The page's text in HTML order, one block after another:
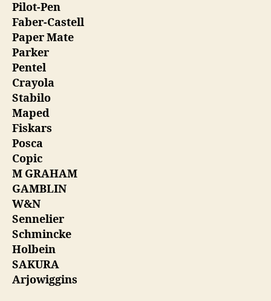
Pilot-Pen
Faber-Castell
Paper Mate
Parker
Pentel
Crayola
Stabilo
Maped
Fiskars
Posca
Copic
M GRAHAM
GAMBLIN
W&N
Sennelier
Schmincke
Holbein
SAKURA
Arjowiggins